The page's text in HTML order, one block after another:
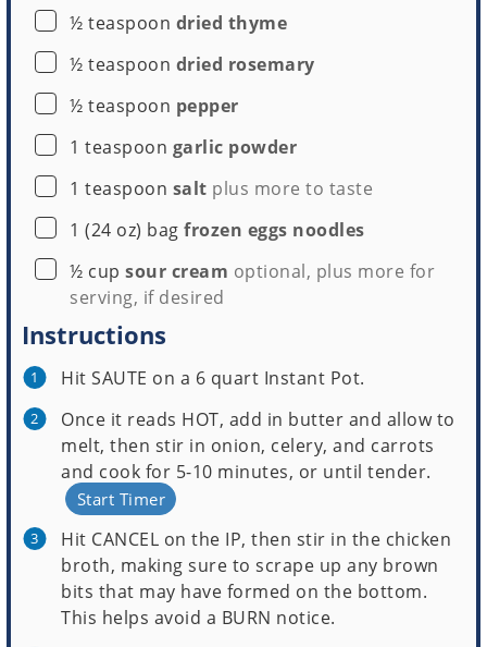
▢
½ teaspoon dried thyme
▢
½ teaspoon dried rosemary
▢
½ teaspoon pepper
▢
1 teaspoon garlic powder
▢
1 teaspoon salt plus more to taste
▢
1 (24 oz) bag frozen eggs noodles
▢
½ cup sour cream optional, plus more for
serving, if desired
Instructions
Hit SAUTE on a 6 quart Instant Pot.
Once it reads HOT, add in butter and allow to
melt, then stir in onion, celery, and carrots
and cook for 5-10 minutes, or until tender.
Start Timer
Hit CANCEL on the IP, then stir in the chicken
broth, making sure to scrape up any brown
bits that may have formed on the bottom.
This helps avoid a BURN notice.